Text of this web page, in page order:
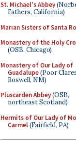
St. Michael's Abbey
Fathers, California)
Marian Sisters of Santa
Monastery of the Holy
(OSB, Chicago)
Monastery of Our Lady of
Guadalupe(Poor
Roswell, NM)
Pluscarden Abbey(OSB,
northeast Scotland)
Hermits of Our Lady of
Carmel(Fairfield, PA)